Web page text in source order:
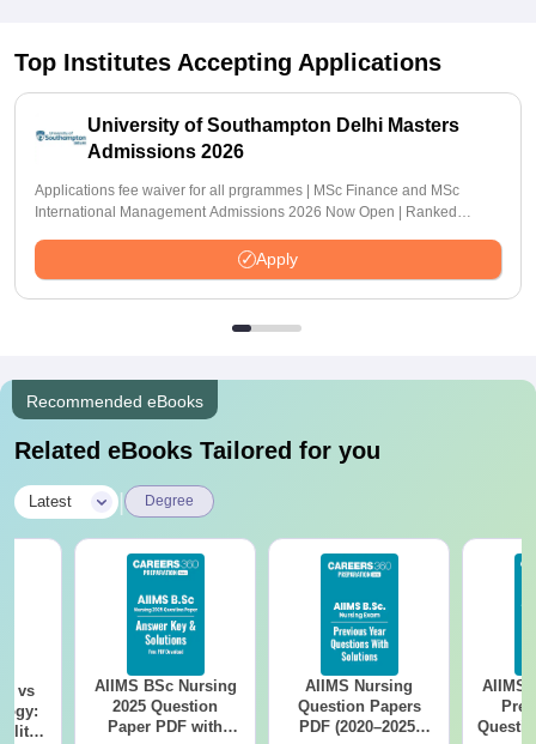
Top Institutes Accepting Applications
University of Southampton Delhi Masters
Admissions 2026
Applications fee waiver for all prgrammes | MSc Finance and MSc
International Management Admissions 2026 Now Open | Ranked
Apply
Recommended eBooks
Related eBooks Tailored for you
Latest Degree
vs
AIIMS BSc Nursing
2025 Question
Paper PDF with
AIIMS Nursing
Question Papers
PDF (2020–2025)
AIIMS